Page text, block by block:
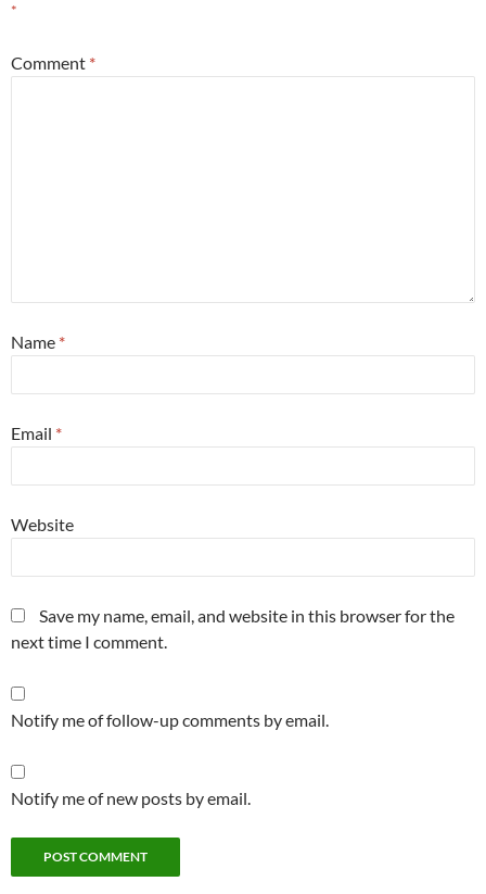
*
Comment *
Name *
Email *
Website
Save my name, email, and website in this browser for the
next time I comment.
Notify me of follow-up comments by email.
Notify me of new posts by email.